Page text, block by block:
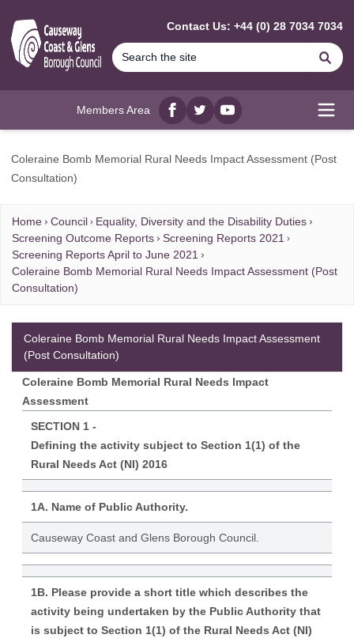
Contact Us: +44 (0) 28 7034 7034
Members Area
Facebook
twitterYouTube
Coleraine Bomb Memorial Rural Needs Impact Assessment (Post
Consultation)
Home Council
Equality, Diversity and the Disability Duties
Screening Outcome Reports
Screening Reports 2021
Screening Reports April to June 2021
Coleraine Bomb Memorial Rural Needs Impact Assessment (Post
Consultation)
Coleraine Bomb Memorial Rural Needs Impact
Assessment
SECTION 1 -
Defining the activity subject to Section 1(1) of the
Rural Needs Act (NI) 2016
1A. Name of Public Authority.
Causeway Coast and Glens Borough Council.
1B. Please provide a short title which describes the
activity being undertaken by the Public Authority that
is subject to Section 1(1) of the Rural Needs Act (NI)
Coleraine Bomb Memorial Rural Needs Impact Assessment
(Post Consultation)